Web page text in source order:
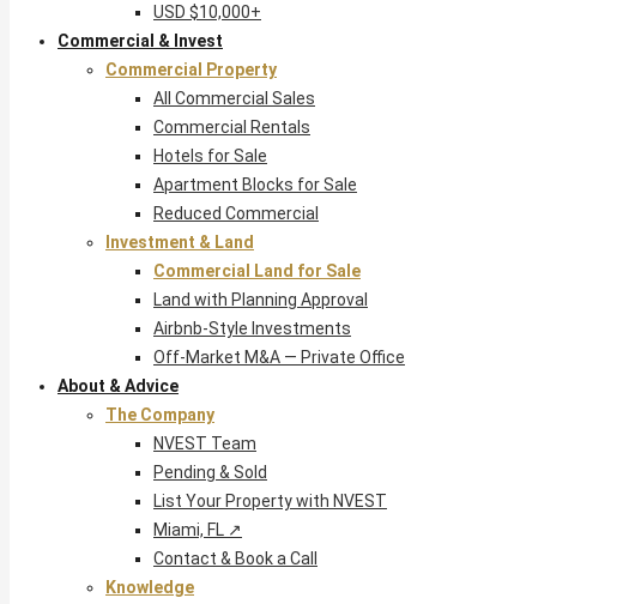
USD $10,000+
Commercial & Invest
Commercial Property
All Commercial Sales
Commercial Rentals
Hotels for Sale
Apartment Blocks for Sale
Reduced Commercial
Investment & Land
Commercial Land for Sale
Land with Planning Approval
Airbnb-Style Investments
Off-Market M&A — Private Office
About & Advice
The Company
NVEST Team
Pending & Sold
List Your Property with NVEST
Miami, FL ↗
Contact & Book a Call
Knowledge